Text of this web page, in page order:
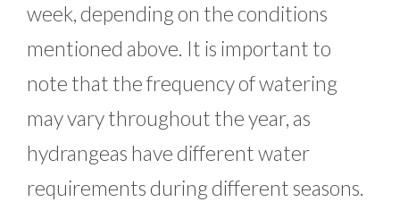
week, depending on the conditions
mentioned above. It is important to
note that the frequency of watering
may vary throughout the year, as
hydrangeas have different water
requirements during different seasons.